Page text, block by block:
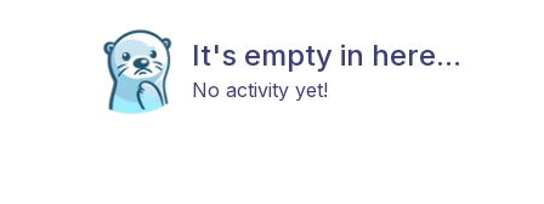
It's empty in here...
No activity yet!